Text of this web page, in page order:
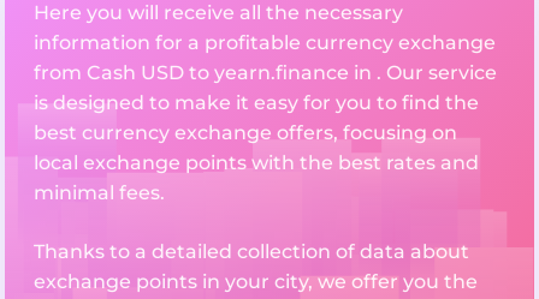
Here you will receive all the necessary
information for a profitable currency exchange
from Cash USD to yearn.finance in . Our service
is designed to make it easy for you to find the
best currency exchange offers, focusing on
local exchange points with the best rates and
minimal fees.
Thanks to a detailed collection of data about
exchange points in your city, we offer you the